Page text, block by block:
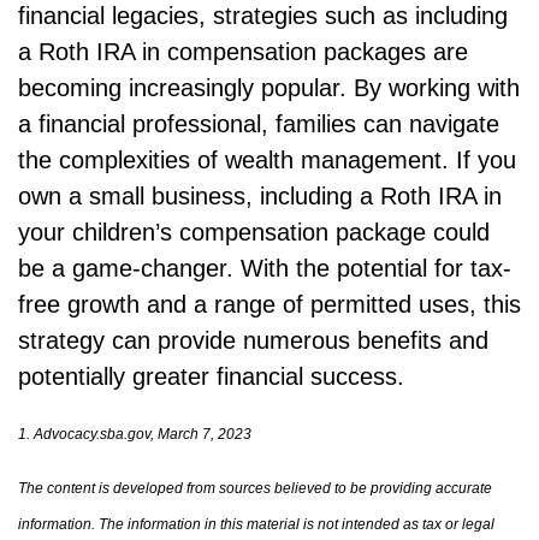
financial legacies, strategies such as including
a Roth IRA in compensation packages are
becoming increasingly popular. By working with
a financial professional, families can navigate
the complexities of wealth management. If you
own a small business, including a Roth IRA in
your children’s compensation package could
be a game-changer. With the potential for tax-
free growth and a range of permitted uses, this
strategy can provide numerous benefits and
potentially greater financial success.
1. Advocacy.sba.gov, March 7, 2023
The content is developed from sources believed to be providing accurate
information. The information in this material is not intended as tax or legal